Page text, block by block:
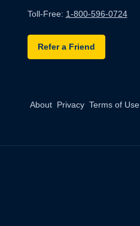
Toll-Free: 1-800-596-0724
Refer a Friend
About Privacy Terms of Use